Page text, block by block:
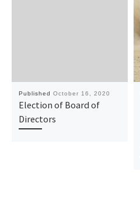
Published October 16, 2020
Election of Board of
Directors